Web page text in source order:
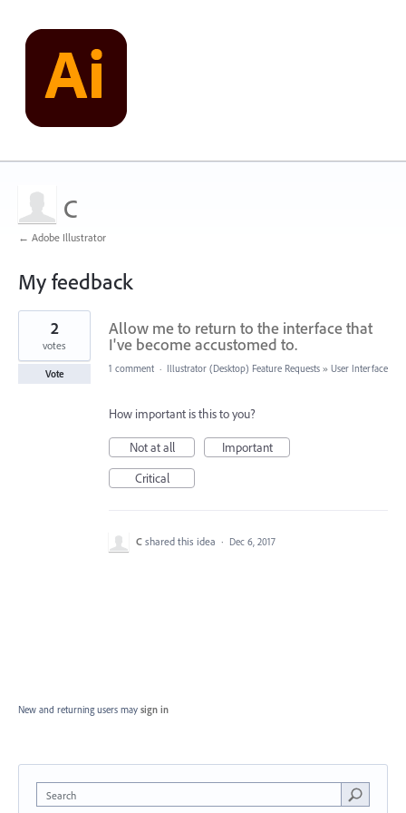
C
← Adobe Illustrator
My feedback
1
found
Allow me to return to the interface that
I've become accustomed to.
2
votes
Vote 1 comment · Illustrator (Desktop) Feature Requests » User Interface
How important is this to you?
Not at all
Important
Critical
C shared this idea · Dec 6, 2017
New and returning users may sign in
Search